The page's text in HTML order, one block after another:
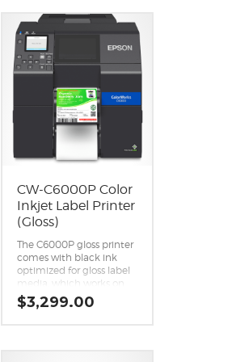
images.
Easy integration with ZPL
II, SAP, major
middleware, and more.
Optional Wi-Fi capability
of performance subject
to the range of the router
being used).
Also available in Matte.
CW-C6000P Color
Inkjet Label Printer
(Gloss)
The C6000P gloss printer
comes with black ink
optimized for gloss label
media, which works on
the widest variety of
substrates, compared to
$3,299.00